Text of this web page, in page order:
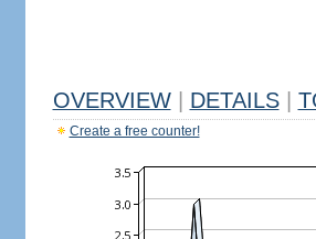
OVERVIEW DETAILS
Create a free counter!